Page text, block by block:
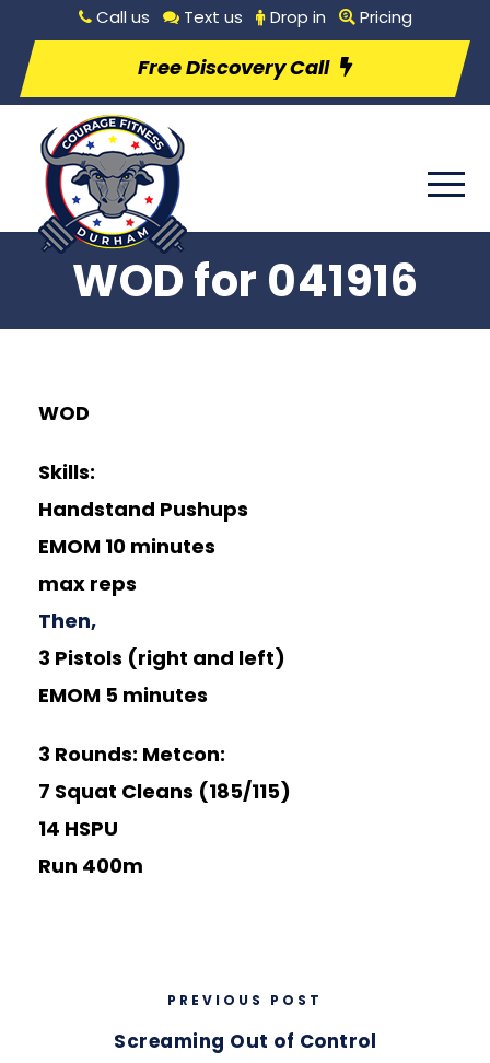
Call us Text us Drop in Pricing
Free Discovery Call
WOD for 041916
WOD
Skills:
Handstand Pushups
EMOM 10 minutes
max reps
Then,
3 Pistols (right and left)
EMOM 5 minutes
3 Rounds: Metcon:
7 Squat Cleans (185/115)
14 HSPU
Run 400m
PREVIOUS POST
Screaming Out of Control